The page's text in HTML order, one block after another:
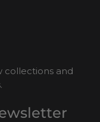
collections and